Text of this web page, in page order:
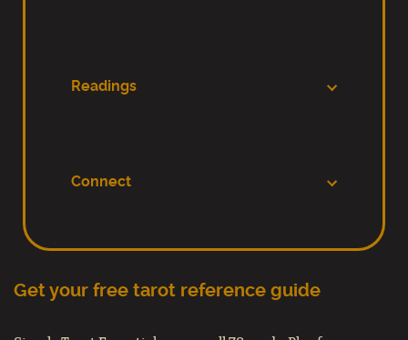
Readings
Connect
Get your free tarot reference guide